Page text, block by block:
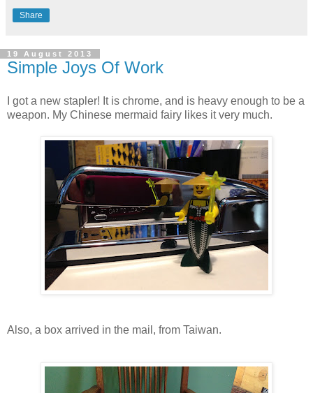
Share
19 August 2013
Simple Joys Of Work
I got a new stapler! It is chrome, and is heavy enough to be a
weapon. My Chinese mermaid fairy likes it very much.
Also, a box arrived in the mail, from Taiwan.